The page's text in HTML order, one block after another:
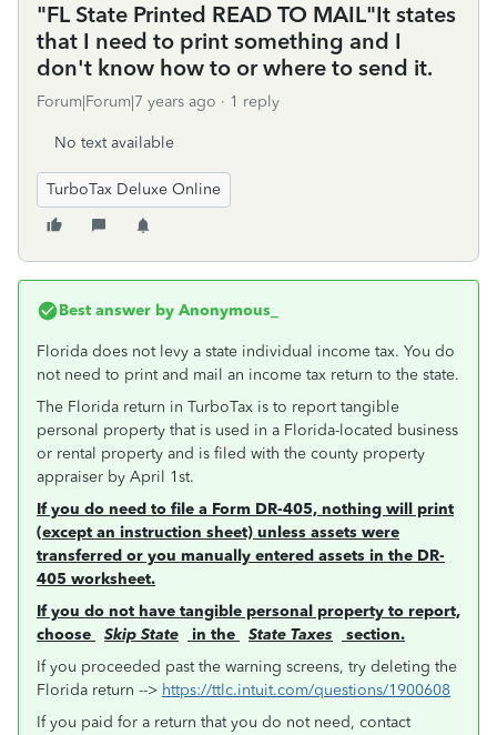
"FL State Printed READ TO MAIL"It states
that I need to print something and I
don't know how to or where to send it.
Forum|Forum|7 years ago 1 reply
No text available
TurboTax Deluxe Online
Best answer by Anonymous_
Florida does not levy a state individual income tax. You do
not need to print and mail an income tax return to the state.
The Florida return in TurboTax is to report tangible
personal property that is used in a Florida-located business
or rental property and is filed with the county property
appraiser by April 1st.
If you do need to file a Form DR-405, nothing will print
(except an instruction sheet) unless assets were
transferred or you manually entered assets in the DR-
405 worksheet.
If you do not have tangible personal property to report,
choose
Skip State in the State Taxes
section.
If you proceeded past the warning screens, try deleting the
Florida return --> https://ttlc.intuit.com/questions/1900608
If you paid for a return that you do not need, contact